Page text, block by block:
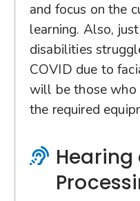
and focus on the
learning. Also,
disabilities
COVID due to
will be those
the required